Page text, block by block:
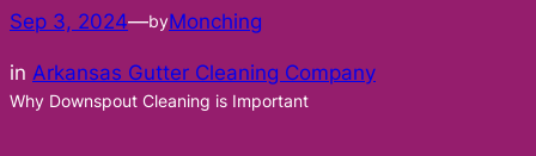
Sep 3, 2024—byMonching
in Arkansas Gutter Cleaning Company
Why Downspout Cleaning is Important